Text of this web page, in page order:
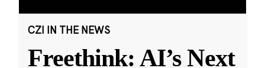
CZI IN THE NEWS
Freethink: AI’s Next